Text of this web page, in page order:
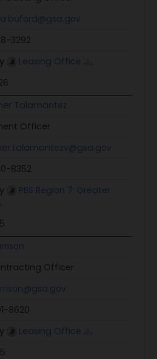
3292
Leasing Office
Talamantez
Officer
8352
PBS Region 7: Greater
Officer
8620
Leasing Office